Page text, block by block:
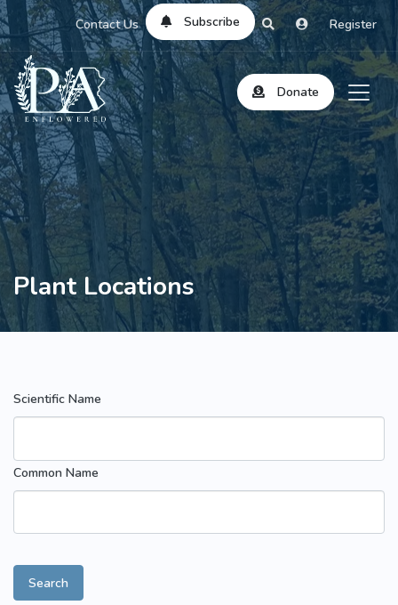
Contact Us Subscribe Register
Donate
Plant Locations
Scientific Name
Common Name
Search